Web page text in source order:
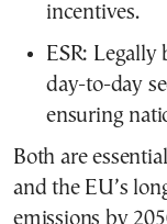
incentives.
ESR:
day-to-day
ensuring
Both are
and the EU’s
emissions by